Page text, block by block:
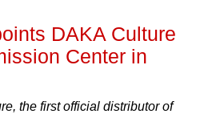
DAKA Culture
Center in
the first official distributor of